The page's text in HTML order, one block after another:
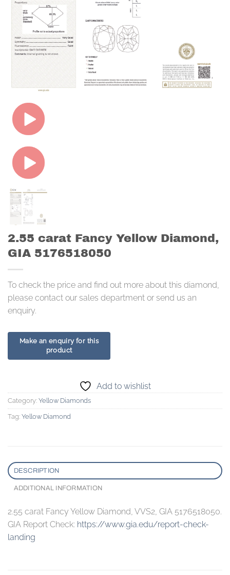
2.55 carat Fancy Yellow Diamond,
GIA 5176518050
To check the price and find out more about this diamond,
please contact our sales department or send us an
enquiry.
Add to wishlist
Category: Yellow Diamonds
Tag: Yellow Diamond
DESCRIPTION
ADDITIONAL INFORMATION
2.55 carat Fancy Yellow Diamond, VVS2, GIA 5176518050.
GIA Report Check: https://www.gia.edu/report-check-
landing